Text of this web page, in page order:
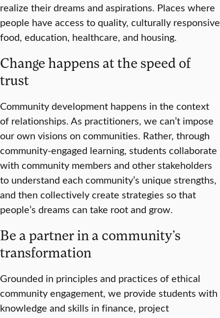
realize their dreams and aspirations. Places where
people have access to quality, culturally responsive
food, education, healthcare, and housing.
Change happens at the speed of
trust
Community development happens in the context
of relationships. As practitioners, we can’t impose
our own visions on communities. Rather, through
community-engaged learning, students collaborate
with community members and other stakeholders
to understand each community’s unique strengths,
and then collectively create strategies so that
people’s dreams can take root and grow.
Be a partner in a community’s
transformation
Grounded in principles and practices of ethical
community engagement, we provide students with
knowledge and skills in finance, project